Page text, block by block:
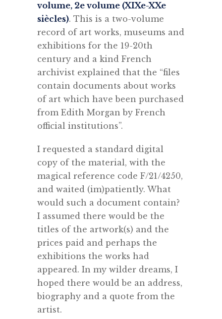
volume, 2e volume (XIXe-XXe
siècles). This is a two-volume
record of art works, museums and
exhibitions for the 19-20th
century and a kind French
archivist explained that the “files
contain documents about works
of art which have been purchased
from Edith Morgan by French
official institutions”.
I requested a standard digital
copy of the material, with the
magical reference code F/21/4250,
and waited (im)patiently. What
would such a document contain?
I assumed there would be the
titles of the artwork(s) and the
prices paid and perhaps the
exhibitions the works had
appeared. In my wilder dreams, I
hoped there would be an address,
biography and a quote from the
artist.